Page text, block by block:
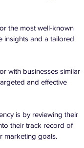
the most well-known
insights and a tailored
with businesses similar
and effective
is by reviewing their
their track record of
marketing goals.